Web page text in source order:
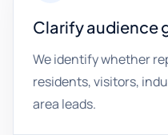
Clarify audience
We identify whether
residents, visitors,
area leads.